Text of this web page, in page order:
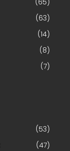
(65)
(63)
(14)
(8)
(7)
(53)
(47)